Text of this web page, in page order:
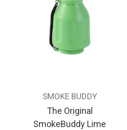
SMOKE BUDDY
The Original
SmokeBuddy Lime